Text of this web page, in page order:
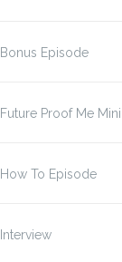
Bonus Episode
Future Proof Me
How To Episode
Interview